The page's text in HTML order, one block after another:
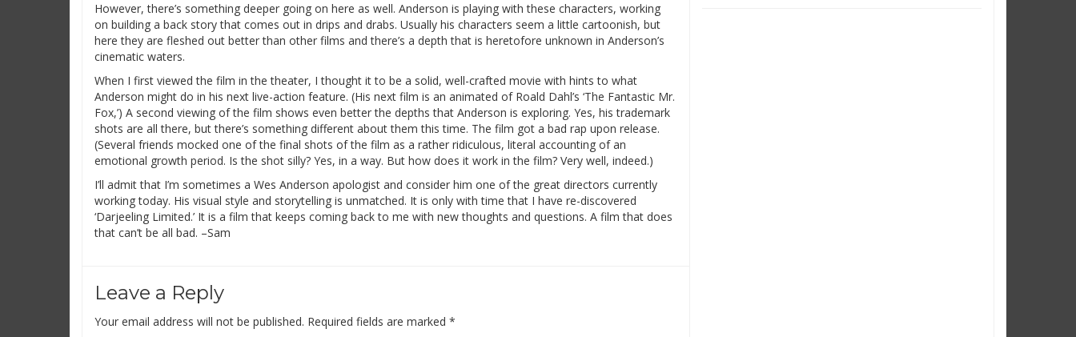
However, there’s something deeper going on here as well. Anderson is playing with these characters, working
on building a back story that comes out in drips and drabs. Usually his characters seem a little cartoonish, but
here they are fleshed out better than other films and there’s a depth that is heretofore unknown in Anderson’s
cinematic waters.
When I first viewed the film in the theater, I thought it to be a solid, well-crafted movie with hints to what
Anderson might do in his next live-action feature. (His next film is an animated of Roald Dahl’s ‘The Fantastic Mr.
Fox,’) A second viewing of the film shows even better the depths that Anderson is exploring. Yes, his trademark
shots are all there, but there’s something different about them this time. The film got a bad rap upon release.
(Several friends mocked one of the final shots of the film as a rather ridiculous, literal accounting of an
emotional growth period. Is the shot silly? Yes, in a way. But how does it work in the film? Very well, indeed.)
I’ll admit that I’m sometimes a Wes Anderson apologist and consider him one of the great directors currently
working today. His visual style and storytelling is unmatched. It is only with time that I have re-discovered
‘Darjeeling Limited.’ It is a film that keeps coming back to me with new thoughts and questions. A film that does
that can’t be all bad. –Sam
Leave a Reply
Your email address will not be published. Required fields are marked *